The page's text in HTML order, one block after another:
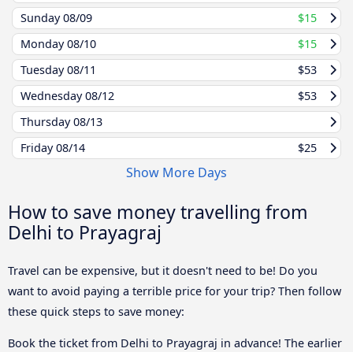
Sunday08/09
$15
Monday08/10
$15
Tuesday08/11
$53
Wednesday08/12
$53
Thursday08/13
Friday08/14 $25
Show More Days
How to save money travelling from
Delhi to Prayagraj
Travel can be expensive, but it doesn't need to be! Do you
want to avoid paying a terrible price for your trip? Then follow
these quick steps to save money:
Book the ticket from Delhi to Prayagraj in advance! The earlier